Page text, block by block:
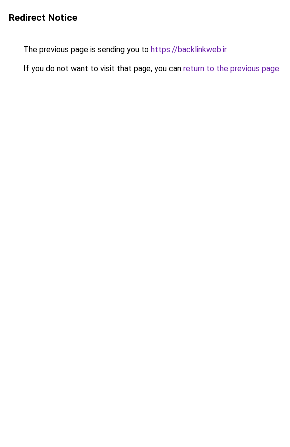
Redirect Notice
The previous page is sending you to https://backlinkweb.ir.
If you do not want to visit that page, you can return to the previous page.